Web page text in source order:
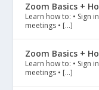
Zoom Basics +
Learn how to: • Sign
meetings • […]
Zoom Basics +
Learn how to: • Sign
meetings • […]